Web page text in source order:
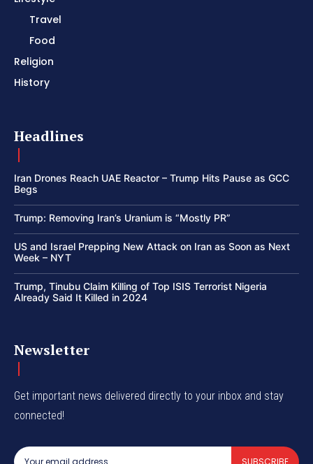
Travel
Food
Religion
History
Headlines
Iran Drones Reach UAE Reactor – Trump Hits Pause as GCC
Begs
Trump: Removing Iran’s Uranium is “Mostly PR”
US and Israel Prepping New Attack on Iran as Soon as Next
Week – NYT
Trump, Tinubu Claim Killing of Top ISIS Terrorist Nigeria
Already Said It Killed in 2024
Newsletter
Get important news delivered directly to your inbox and stay
connected!
SUBSCRIBE